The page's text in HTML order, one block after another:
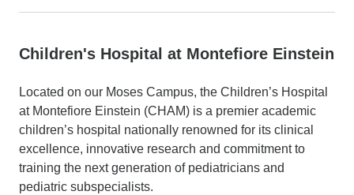
Children's Hospital at Montefiore Einstein
Located on our Moses Campus, the Children’s Hospital
at Montefiore Einstein (CHAM) is a premier academic
children’s hospital nationally renowned for its clinical
excellence, innovative research and commitment to
training the next generation of pediatricians and
pediatric subspecialists.